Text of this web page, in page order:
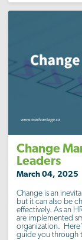
Change
Leaders
March 04, 2025
Change is an
but it can also be
effectively. As an
are implemented
organization.
guide you through